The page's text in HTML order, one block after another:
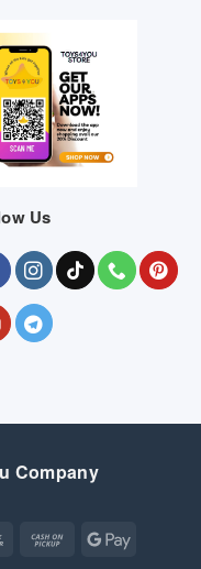
Us
Company
Bank
Cash
Google